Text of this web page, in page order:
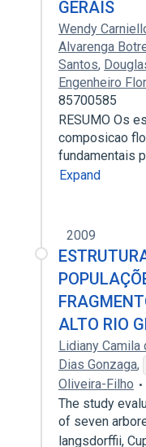
GERAIS
Wendy
Alvarenga
Santos,
Engenheiro
85700585
RESUMO Os
composicao
fundamentais
Expand
2009
ALTO RIO
Lidiany Camila
Dias Gonzaga,
Oliveira-Filho
The study
of seven
langsdorffii,